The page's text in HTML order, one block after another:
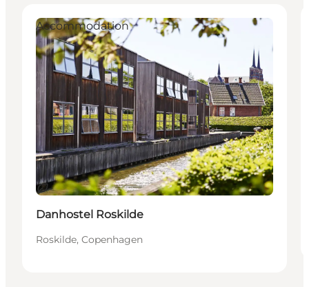
Sustainable
Accommodation
Danhostel Roskilde
Roskilde, Copenhagen